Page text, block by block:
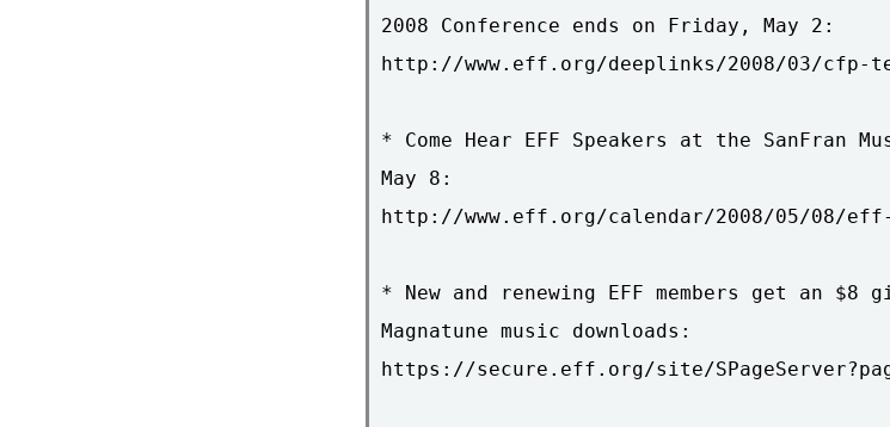
2008 Conference ends on Friday, May 2:
http://www.eff.org/deeplinks/2008/03/cfp-
* Come Hear EFF Speakers at the SanFran
May 8:
http://www.eff.org/calendar/2008/05/08/eff-
* New and renewing EFF members get an
Magnatune music downloads:
https://secure.eff.org/site/